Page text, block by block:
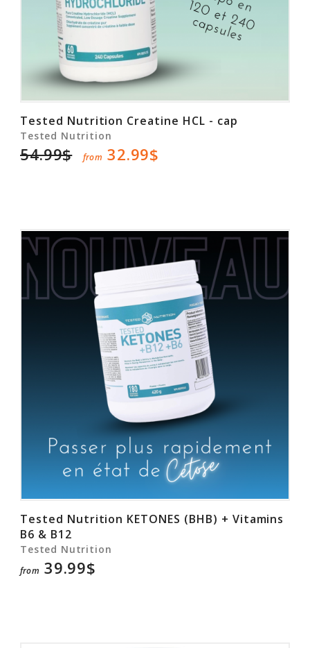
Tested Nutrition Creatine HCL - cap
Tested Nutrition
54.99$ from 32.99$
Tested Nutrition KETONES (BHB) + Vitamins
B6 & B12
Tested Nutrition
from 39.99$